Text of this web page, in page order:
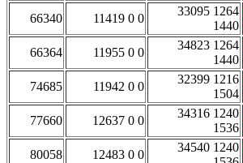
66340 11419 0 0
33095 1264
1440
66364 11955 0 0
34823 1264
1440
74685 11942 0 0
32399 1216
1504
77660 12637 0 0
34316 1240
1536
80058 12483 0 0
34540 1240